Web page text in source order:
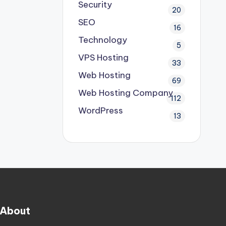
Security 20
SEO 16
Technology 5
VPS Hosting 33
Web Hosting 69
Web Hosting Company112
WordPress 13
About